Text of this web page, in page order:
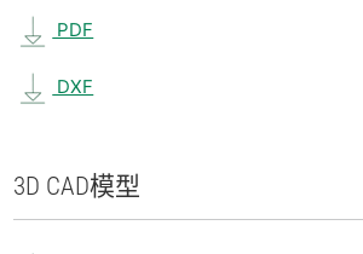
PDF
DXF
3D CAD模型